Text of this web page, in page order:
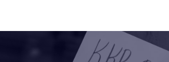
Jobs